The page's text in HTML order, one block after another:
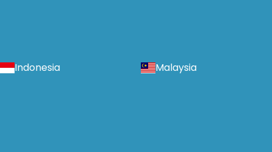
Indonesia Malaysia